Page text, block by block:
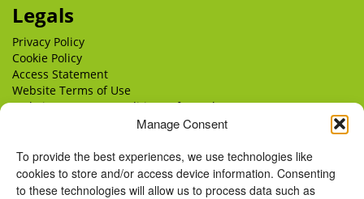
Manage Consent
To provide the best experiences, we use technologies like
cookies to store and/or access device information. Consenting
to these technologies will allow us to process data such as
Legals
Privacy Policy
Cookie Policy
Access Statement
Website Terms of Use
Website Terms & Conditions of Supply